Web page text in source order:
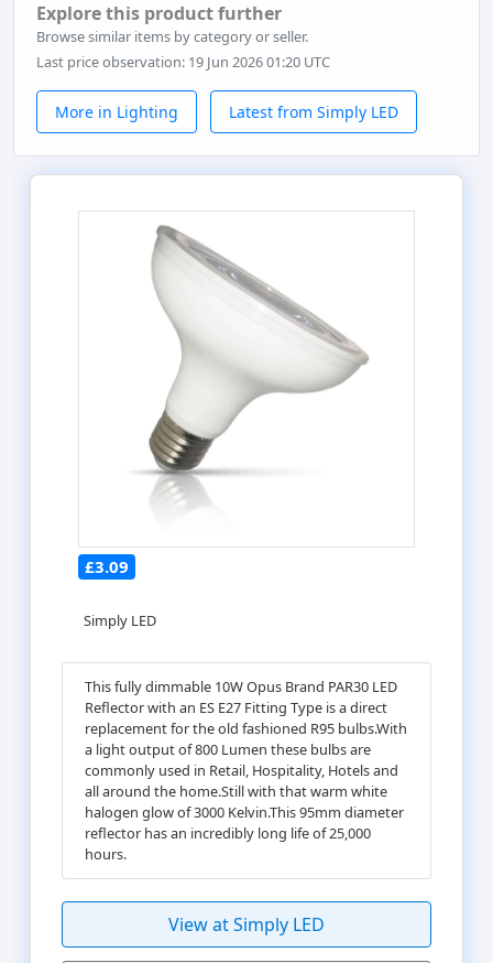
Explore this product further
Browse similar items by category or seller.
Last price observation: 19 Jun 2026 01:20 UTC
More in Lighting Latest from Simply LED
£3.09
Simply LED
This fully dimmable 10W Opus Brand PAR30 LED
Reflector with an ES E27 Fitting Type is a direct
replacement for the old fashioned R95 bulbs.With
a light output of 800 Lumen these bulbs are
commonly used in Retail, Hospitality, Hotels and
all around the home.Still with that warm white
halogen glow of 3000 Kelvin.This 95mm diameter
reflector has an incredibly long life of 25,000
hours.
View at Simply LED